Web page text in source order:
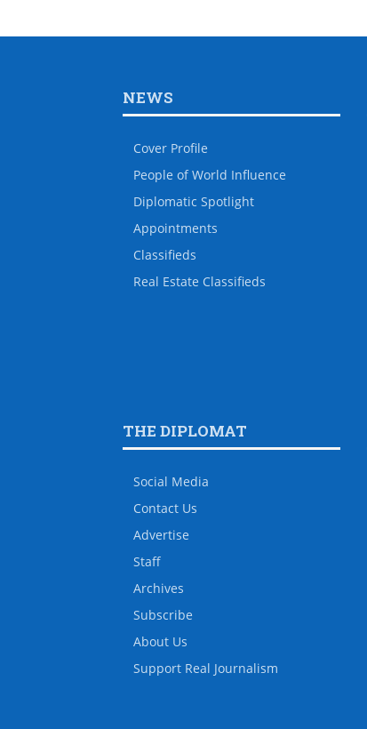
NEWS
Cover Profile
People of World Influence
Diplomatic Spotlight
Appointments
Classifieds
Real Estate Classifieds
THE DIPLOMAT
Social Media
Contact Us
Advertise
Staff
Archives
Subscribe
About Us
Support Real Journalism